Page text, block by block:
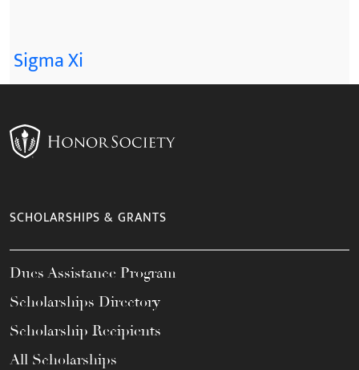
Sigma Xi
SCHOLARSHIPS & GRANTS
Dues Assistance Program
Scholarships Directory
Scholarship Recipients
All Scholarships